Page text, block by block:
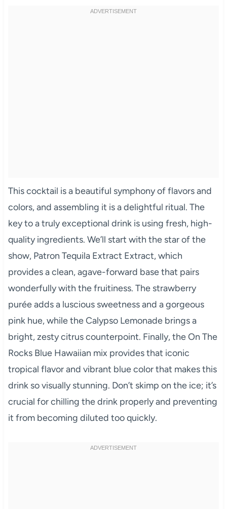
This cocktail is a beautiful symphony of flavors and
colors, and assembling it is a delightful ritual. The
key to a truly exceptional drink is using fresh, high-
quality ingredients. We’ll start with the star of the
show, Patron Tequila Extract Extract, which
provides a clean, agave-forward base that pairs
wonderfully with the fruitiness. The strawberry
purée adds a luscious sweetness and a gorgeous
pink hue, while the Calypso Lemonade brings a
bright, zesty citrus counterpoint. Finally, the On The
Rocks Blue Hawaiian mix provides that iconic
tropical flavor and vibrant blue color that makes this
drink so visually stunning. Don’t skimp on the ice; it’s
crucial for chilling the drink properly and preventing
it from becoming diluted too quickly.